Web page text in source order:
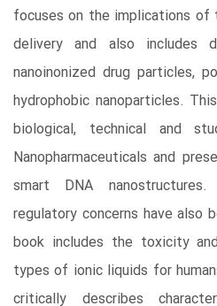
focuses on the implications of
delivery and also includes
nanoinonized drug particles,
hydrophobic nanoparticles.
biological, technical and
Nanopharmaceuticals and
smart DNA
regulatory concerns have also
book includes the toxicity
types of ionic liquids for
critically describes